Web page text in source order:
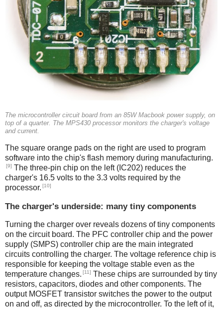
The microcontroller circuit board from an 85W Macbook power supply, on
top of a quarter. The MPS430 processor monitors the charger's voltage
and current.
The square orange pads on the right are used to program
software into the chip's flash memory during manufacturing.
[9] The three-pin chip on the left (IC202) reduces the
charger's 16.5 volts to the 3.3 volts required by the
processor. [10]
The charger's underside: many tiny components
Turning the charger over reveals dozens of tiny components
on the circuit board. The PFC controller chip and the power
supply (SMPS) controller chip are the main integrated
circuits controlling the charger. The voltage reference chip is
responsible for keeping the voltage stable even as the
temperature changes. [11] These chips are surrounded by tiny
resistors, capacitors, diodes and other components. The
output MOSFET transistor switches the power to the output
on and off, as directed by the microcontroller. To the left of it,